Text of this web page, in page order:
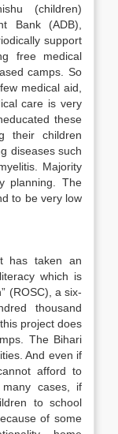
(children)
Bank (ADB),
support
free medical
camps. So
medical aid,
care is very
these
their children
diseases such
Majority
planning. The
to be very low
has taken an
which is
(ROSC), a six-
thousand
project does
The Bihari
And even if
afford to
cases, if
to school
of some